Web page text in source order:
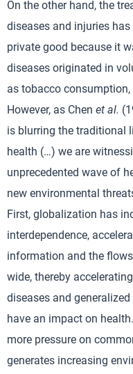
On the other hand, the
diseases and injuries
private good because it
diseases originated in
as tobacco
However, as Chen et al.
is blurring the traditional
health (…) we are
unprecedented wave of
new environmental
First, globalization has
interdependence,
information and the
wide, thereby
diseases and
have an impact on
more pressure on
generates increasing